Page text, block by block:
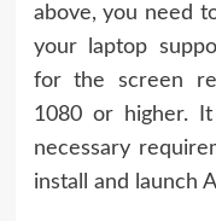
above, you need
your laptop
for the screen
1080 or higher.
necessary
install and launch